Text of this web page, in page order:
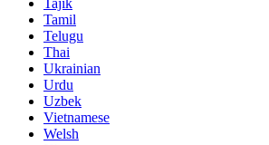
Tajik
Tamil
Telugu
Thai
Ukrainian
Urdu
Uzbek
Vietnamese
Welsh